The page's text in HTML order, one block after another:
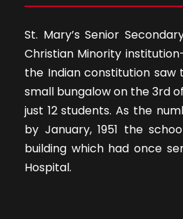
St. Mary’s Senior
Christian Minority
the Indian constitution saw
small bungalow on the 3rd
just 12 students. As the
by January, 1951 the
building which had once
Hospital.